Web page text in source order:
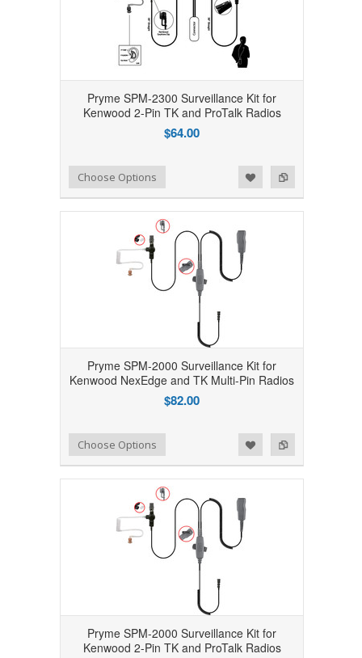
Pryme SPM-2300 Surveillance Kit for
Kenwood 2-Pin TK and ProTalk Radios
$64.00
Add to Compare
Add to WishlistChoose Options
Pryme SPM-2000 Surveillance Kit for
Kenwood NexEdge and TK Multi-Pin Radios
$82.00
Add to Compare
Add to WishlistChoose Options
Pryme SPM-2000 Surveillance Kit for
Kenwood 2-Pin TK and ProTalk Radios